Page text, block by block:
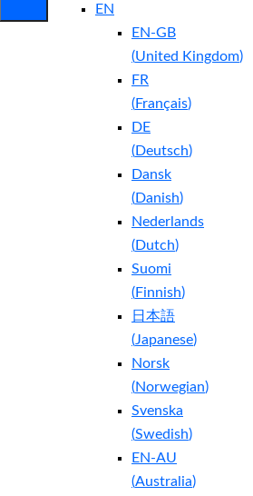
EN
EN-GB
(United Kingdom)
FR
(Français)
DE
(Deutsch)
Dansk
(Danish)
Nederlands
(Dutch)
Suomi
(Finnish)
日本語
(Japanese)
Norsk
(Norwegian)
Svenska
(Swedish)
EN-AU
(Australia)